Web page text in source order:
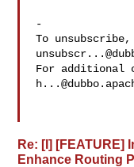
-
To
For additional
Re: [I] [FEATURE]
Enhance Routing